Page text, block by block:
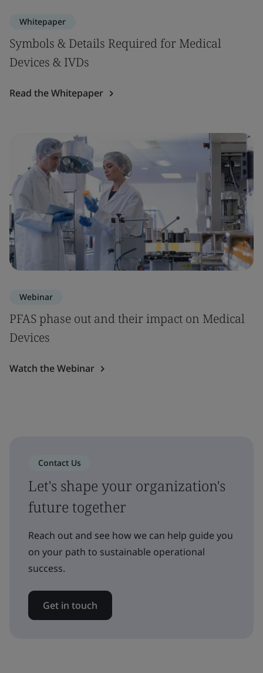
Whitepaper
Symbols & Details Required for Medical
Devices & IVDs
Read the Whitepaper
Webinar
PFAS phase out and their impact on Medical
Devices
Watch the Webinar
Contact Us
Let's shape your organization's
future together
Reach out and see how we can help guide you
on your path to sustainable operational
success.
Get in touch